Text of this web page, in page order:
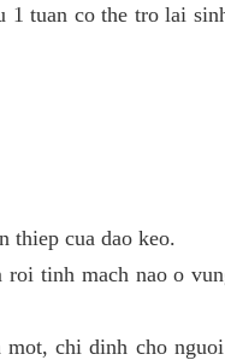
1 tuan co the tro lai
thiep cua dao keo.
tinh mach nao o
chi dinh cho nguoi